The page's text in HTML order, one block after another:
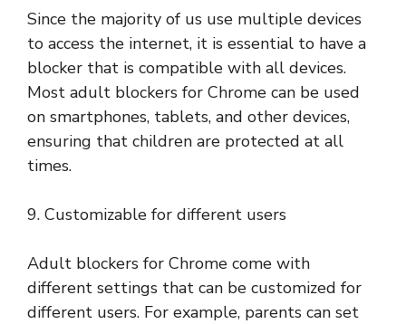
Since the majority of us use multiple devices
to access the internet, it is essential to have a
blocker that is compatible with all devices.
Most adult blockers for Chrome can be used
on smartphones, tablets, and other devices,
ensuring that children are protected at all
times.
9. Customizable for different users
Adult blockers for Chrome come with
different settings that can be customized for
different users. For example, parents can set